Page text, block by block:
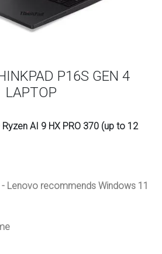
P16S GEN 4
LAPTOP
AI 9 HX PRO 370 (up to 12
Lenovo recommends Windows 11